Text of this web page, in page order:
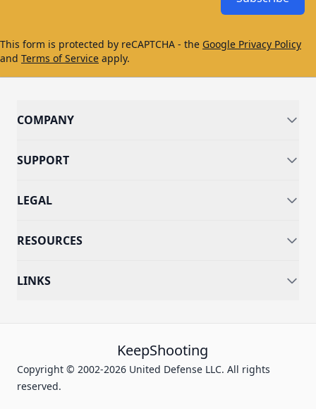
This form is protected by reCAPTCHA - the Google Privacy Policy
and Terms of Service apply.
COMPANY
SUPPORT
LEGAL
RESOURCES
LINKS
KeepShooting
Copyright © 2002-2026 United Defense LLC. All rights
reserved.